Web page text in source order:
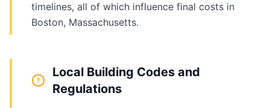
timelines, all of which influence final costs in
Boston, Massachusetts.
Local Building Codes and
Regulations